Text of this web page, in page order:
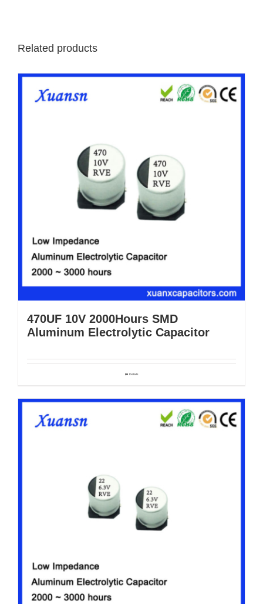
Related products
470UF 10V 2000Hours SMD
Aluminum Electrolytic Capacitor
Details